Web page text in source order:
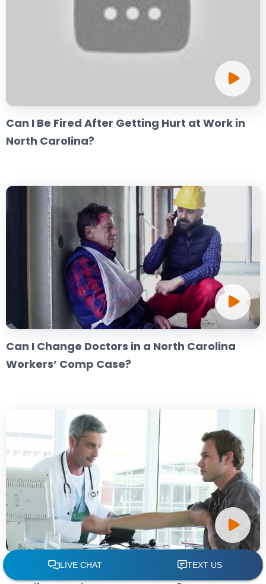
Can I Be Fired After Getting Hurt at Work in
North Carolina?
Can I Change Doctors in a North Carolina
Workers’ Comp Case?
Can I Choose My Own Doctor in a North